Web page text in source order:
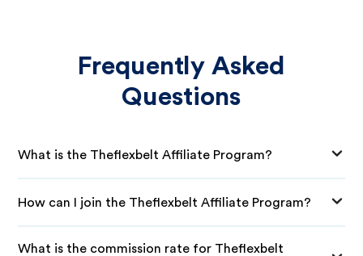
Frequently Asked
Questions
What is the Theflexbelt Affiliate Program?
How can I join the Theflexbelt Affiliate Program?
What is the commission rate for Theflexbelt